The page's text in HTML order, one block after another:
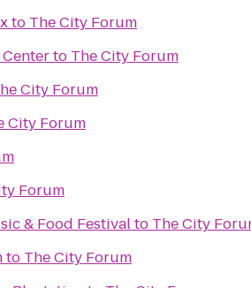
to The City Forum
to The City Forum
City Forum
City Forum
Forum
& Food Festivalto The City
to The City Forum